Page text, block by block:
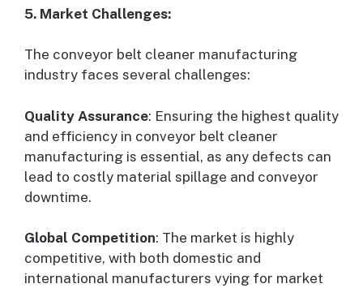
5. Market Challenges:
The conveyor belt cleaner manufacturing
industry faces several challenges:
Quality Assurance: Ensuring the highest quality
and efficiency in conveyor belt cleaner
manufacturing is essential, as any defects can
lead to costly material spillage and conveyor
downtime.
Global Competition: The market is highly
competitive, with both domestic and
international manufacturers vying for market